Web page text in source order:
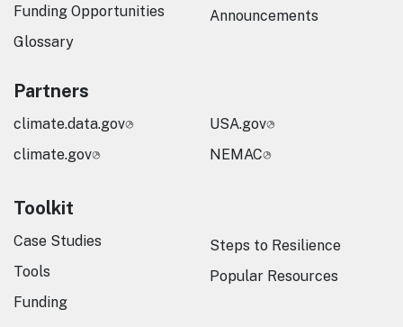
Funding Opportunities
Glossary
Announcements
Partners
climate.data.gov
climate.gov
USA.gov
NEMAC
Toolkit
Case Studies
Tools
Funding
Steps to Resilience
Popular Resources